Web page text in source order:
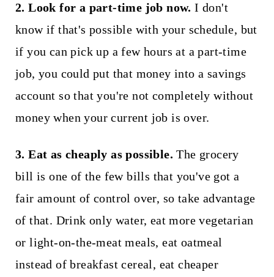
2. Look for a part-time job now. I don't
know if that's possible with your schedule, but
if you can pick up a few hours at a part-time
job, you could put that money into a savings
account so that you're not completely without
money when your current job is over.
3. Eat as cheaply as possible. The grocery
bill is one of the few bills that you've got a
fair amount of control over, so take advantage
of that. Drink only water, eat more vegetarian
or light-on-the-meat meals, eat oatmeal
instead of breakfast cereal, eat cheaper